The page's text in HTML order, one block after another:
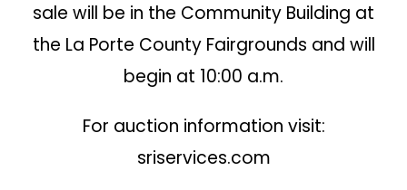
sale will be in the Community Building at
the La Porte County Fairgrounds and will
begin at 10:00 a.m.
For auction information visit:
sriservices.com